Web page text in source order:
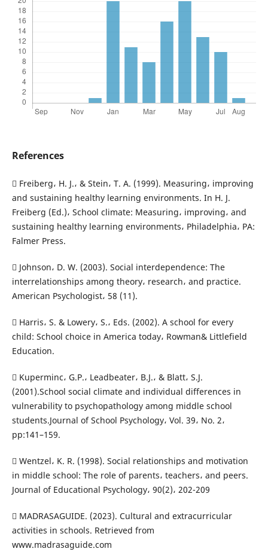
References
 Freiberg، H. J.، & Stein، T. A. (1999). Measuring، improving
and sustaining healthy learning environments. In H. J.
Freiberg (Ed.)، School climate: Measuring، improving، and
sustaining healthy learning environments، Philadelphia، PA:
Falmer Press.
 Johnson، D. W. (2003). Social interdependence: The
interrelationships among theory، research، and practice.
American Psychologist، 58 (11).
 Harris، S. & Lowery، S.، Eds. (2002). A school for every
child: School choice in America today، Rowman& Littlefield
Education.
 Kuperminc، G.P.، Leadbeater، B.J.، & Blatt، S.J.
(2001).School social climate and individual differences in
vulnerability to psychopathology among middle school
students.Journal of School Psychology، Vol. 39، No. 2،
pp:141–159.
 Wentzel، K. R. (1998). Social relationships and motivation
in middle school: The role of parents، teachers، and peers.
Journal of Educational Psychology، 90(2)، 202-209
 MADRASAGUIDE. (2023). Cultural and extracurricular
activities in schools. Retrieved from
www.madrasaguide.com